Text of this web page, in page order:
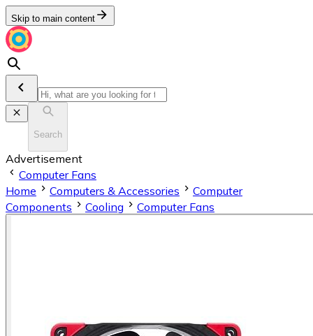
Skip to main content
Search
Advertisement
Computer Fans
Home
Computers & Accessories
Computer
Components
Cooling Computer Fans